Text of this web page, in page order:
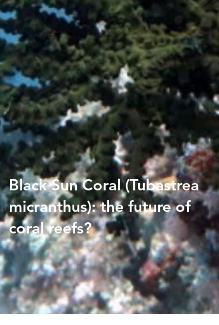
Black Sun Coral (Tubastrea
micranthus): the future of
coral reefs?